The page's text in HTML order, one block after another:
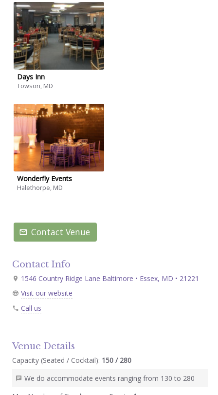
Days Inn
Towson, MD
Wonderfly Events
Halethorpe, MD
Contact Venue
Contact Info
1546 Country Ridge Lane Baltimore • Essex, MD • 21221
Visit our website
Call us
Venue Details
Capacity (Seated / Cocktail): 150 / 280
We do accommodate events ranging from 130 to 280